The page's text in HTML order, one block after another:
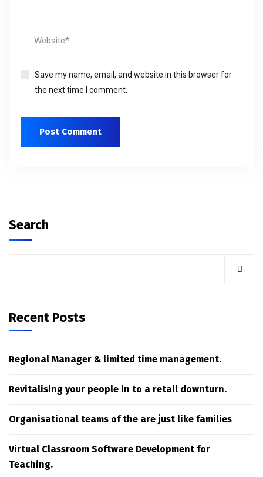
Save my name, email, and website in this browser for
the next time I comment.
Search
Recent Posts
Regional Manager & limited time management.
Revitalising your people in to a retail downturn.
Organisational teams of the are just like families
Virtual Classroom Software Development for
Teaching.